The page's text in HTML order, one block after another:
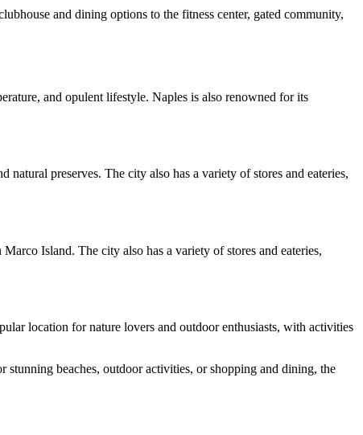
and dining options to the fitness center, gated community,
and opulent lifestyle. Naples is also renowned for its
preserves. The city also has a variety of stores and eateries,
Island. The city also has a variety of stores and eateries,
location for nature lovers and outdoor enthusiasts, with activities
stunning beaches, outdoor activities, or shopping and dining, the